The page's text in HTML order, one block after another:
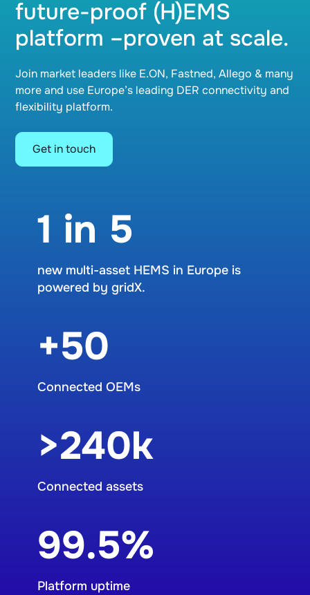
future-proof (H)EMS
platform –proven at scale.
Join market leaders like E.ON, Fastned, Allego & many
more and use Europe’s leading DER connectivity and
flexibility platform.
Get in touch
1 in 5
new multi-asset HEMS in Europe is
powered by gridX.
+50
Connected OEMs
>240k
Connected assets
99.5%
Platform uptime